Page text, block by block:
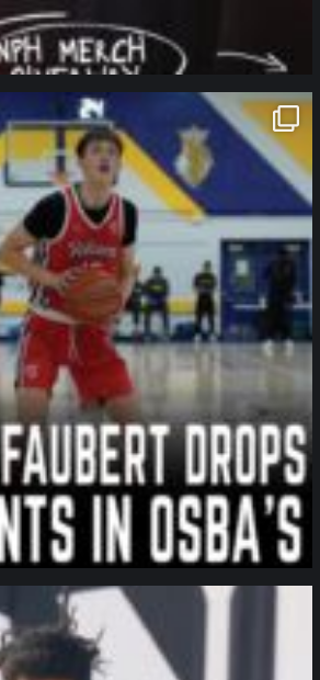
northpolehoops
Jan 11
northpolehoops
Jan 11